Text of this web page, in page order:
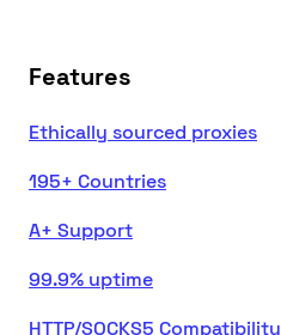
Features
Ethically sourced proxies
195+ Countries
A+ Support
99.9% uptime
HTTP/SOCKS5 Compatibility